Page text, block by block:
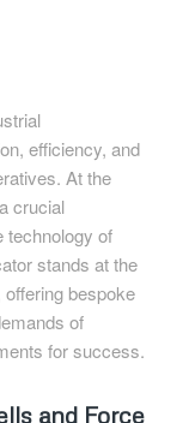
efficiency, and
At the
crucial
technology of
stands at the
bespoke
of
for success.
and Force